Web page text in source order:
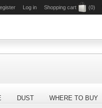
Log in Shopping cart (0)
DUST WHERE TO BUY